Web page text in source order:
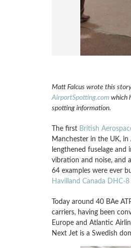
Matt Falcus wrote this
AirportSpotting.com which
spotting information.
The first British
Manchester in the UK,
lengthened fuselage
vibration and noise, and
64 examples were ever
Havilland Canada DHC-8
Today around 40 BAe
carriers, having been
Europe and Atlantic
Next Jet is a Swedish